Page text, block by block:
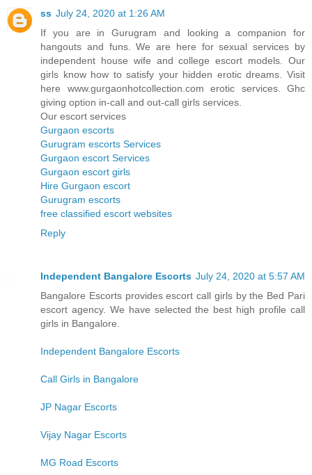
ss July 24, 2020 at 1:26 AM
If you are in Gurugram and looking a companion for
hangouts and funs. We are here for sexual services by
independent house wife and college escort models. Our
girls know how to satisfy your hidden erotic dreams. Visit
here www.gurgaonhotcollection.com erotic services. Ghc
giving option in-call and out-call girls services.
Our escort services
Gurgaon escorts
Gurugram escorts Services
Gurgaon escort Services
Gurgaon escort girls
Hire Gurgaon escort
Gurugram escorts
free classified escort websites
Reply
Independent Bangalore Escorts July 24, 2020 at 5:57 AM
Bangalore Escorts provides escort call girls by the Bed Pari
escort agency. We have selected the best high profile call
girls in Bangalore.
Independent Bangalore Escorts
Call Girls in Bangalore
JP Nagar Escorts
Vijay Nagar Escorts
MG Road Escorts